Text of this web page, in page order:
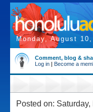
Monday, August
Comment, blog &
Log in | Become a
Posted on: